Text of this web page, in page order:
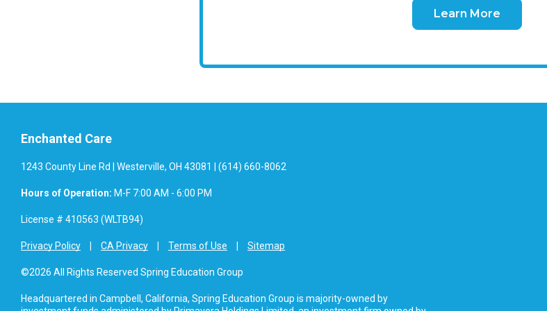
Learn More
Enchanted Care
1243 County Line Rd | Westerville, OH 43081 | (614) 660-8062
Hours of Operation: M-F 7:00 AM - 6:00 PM
License # 410563 (WLTB94)
Privacy Policy CA Privacy Terms of Use Sitemap
©2026 All Rights Reserved Spring Education Group
Headquartered in Campbell, California, Spring Education Group is majority-owned by